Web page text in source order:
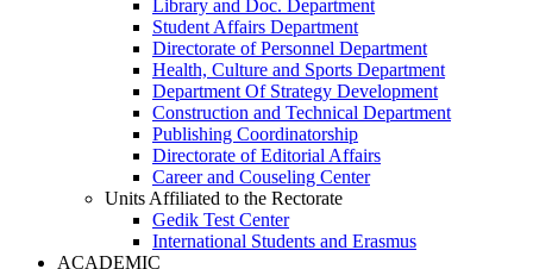
Library and Doc. Department
Student Affairs Department
Directorate of Personnel Department
Health, Culture and Sports Department
Department Of Strategy Development
Construction and Technical Department
Publishing Coordinatorship
Directorate of Editorial Affairs
Career and Couseling Center
Units Affiliated to the Rectorate
Gedik Test Center
International Students and Erasmus
ACADEMIC